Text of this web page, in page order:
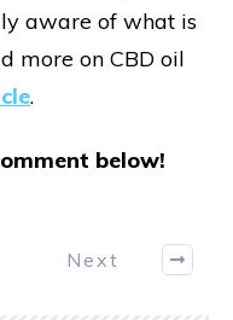
aware of what is
more on CBD oil
.
below!
Next